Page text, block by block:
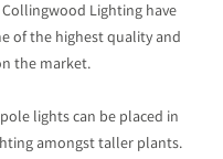
Lighting have
of the highest quality and
the market.
lights can be placed in
amongst taller plants.